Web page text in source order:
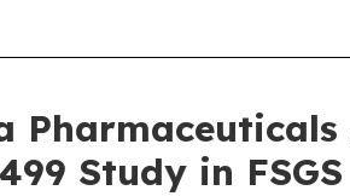
Study in